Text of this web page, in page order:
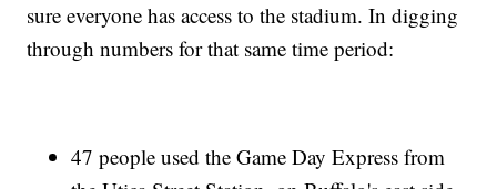
sure everyone has access to the stadium. In digging
through numbers for that same time period:
47 people used the Game Day Express from